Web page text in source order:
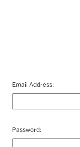
Email Address:
Password: